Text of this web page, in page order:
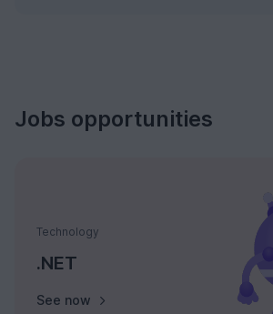
Jobs opportunities
Technology
.NET
See now